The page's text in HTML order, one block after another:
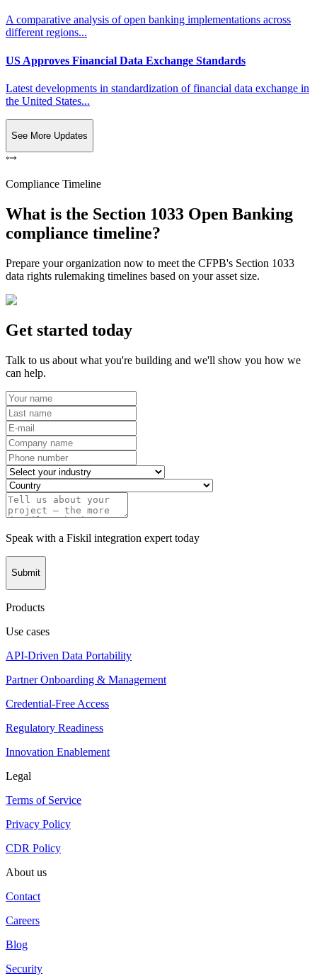
A comparative analysis of open banking implementations across
different regions...
US Approves Financial Data Exchange Standards
Latest developments in standardization of financial data exchange in
the United States...
See More Updates
Compliance Timeline
What is the Section 1033 Open Banking
compliance timeline?
Prepare your organization now to meet the CFPB's Section 1033
data rights rulemaking timelines based on your asset size.
Get started today
Talk to us about what you're building and we'll show you how we
can help.
Speak with a Fiskil integration expert today
Submit
Products
Use cases
API-Driven Data Portability
Partner Onboarding & Management
Credential-Free Access
Regulatory Readiness
Innovation Enablement
Legal
Terms of Service
Privacy Policy
CDR Policy
About us
Contact
Careers
Blog
Security